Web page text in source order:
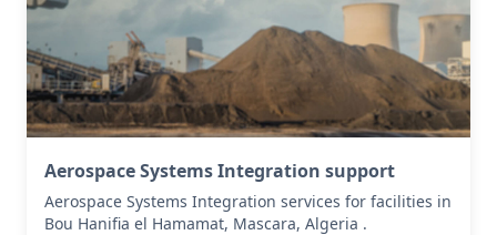
Aerospace Systems Integration support
Aerospace Systems Integration services for facilities in
Bou Hanifia el Hamamat, Mascara, Algeria .